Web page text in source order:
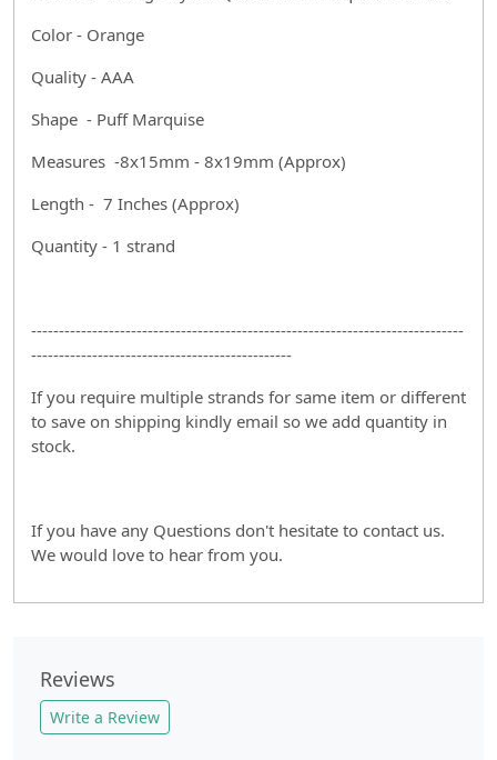
Color - Orange
Quality - AAA
Shape - Puff Marquise
Measures -8x15mm - 8x19mm (Approx)
Length - 7 Inches (Approx)
Quantity - 1 strand
------------------------------------------------------------------------------
-----------------------------------------------
If you require multiple strands for same item or different
to save on shipping kindly email so we add quantity in
stock.
If you have any Questions don't hesitate to contact us.
We would love to hear from you.
Reviews
Write a Review